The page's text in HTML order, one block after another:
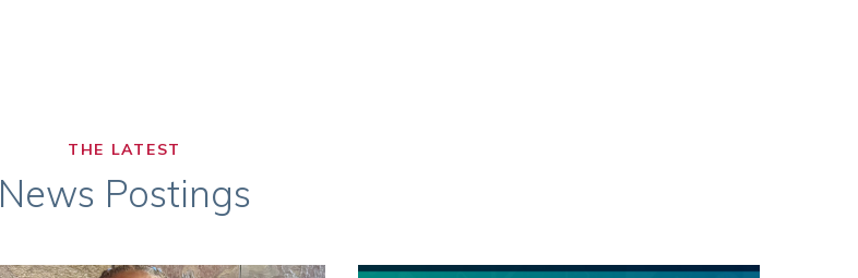
THE LATEST
News Postings